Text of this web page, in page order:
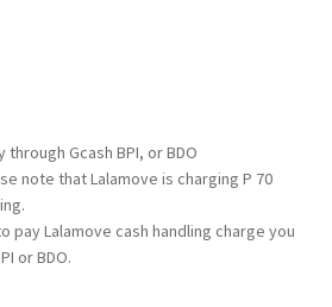
Gcash BPI, or BDO
note that Lalamove is charging P 70
pay Lalamove cash handling charge you
or BDO.